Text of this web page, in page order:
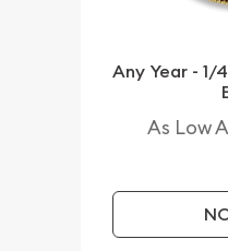
Any Year - 1/
As Low